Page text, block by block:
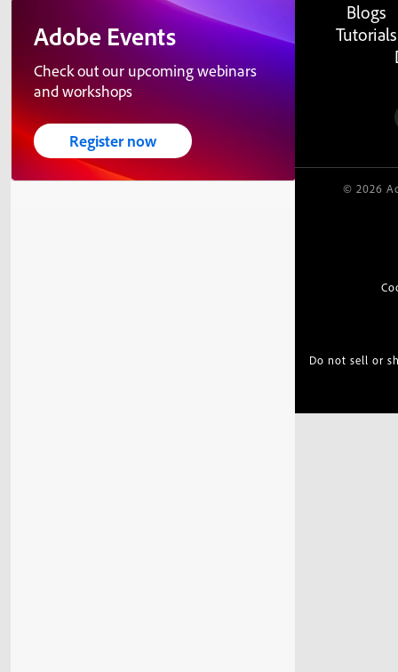
Adobe Events
Check out our upcoming webinars
and workshops
Register now
Blogs
Tutorials
© 2026
Do not sell or